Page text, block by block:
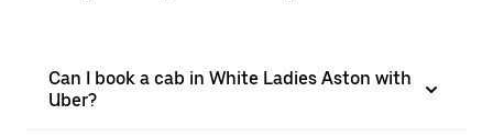
Can I book a cab in White Ladies Aston with
Uber?